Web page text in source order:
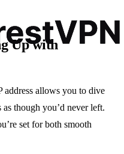
Up with
address allows you to dive
though you’d never left.
set for both smooth